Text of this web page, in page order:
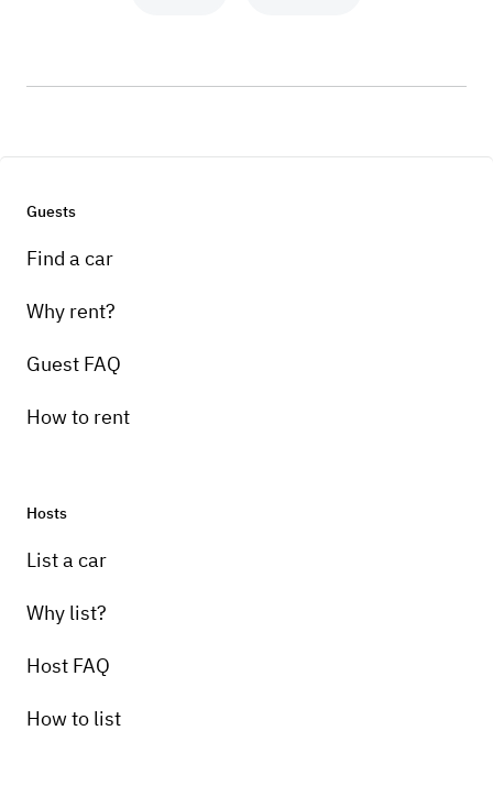
Guests
Find a car
Why rent?
Guest FAQ
How to rent
Hosts
List a car
Why list?
Host FAQ
How to list